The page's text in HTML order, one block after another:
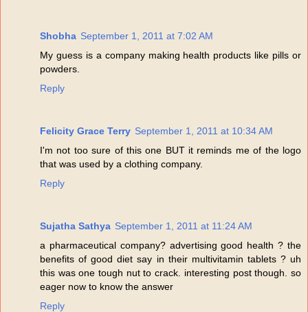
Shobha September 1, 2011 at 7:02 AM
My guess is a company making health products like pills or
powders.
Reply
Felicity Grace Terry September 1, 2011 at 10:34 AM
I'm not too sure of this one BUT it reminds me of the logo
that was used by a clothing company.
Reply
Sujatha Sathya September 1, 2011 at 11:24 AM
a pharmaceutical company? advertising good health ? the
benefits of good diet say in their multivitamin tablets ? uh
this was one tough nut to crack. interesting post though. so
eager now to know the answer
Reply